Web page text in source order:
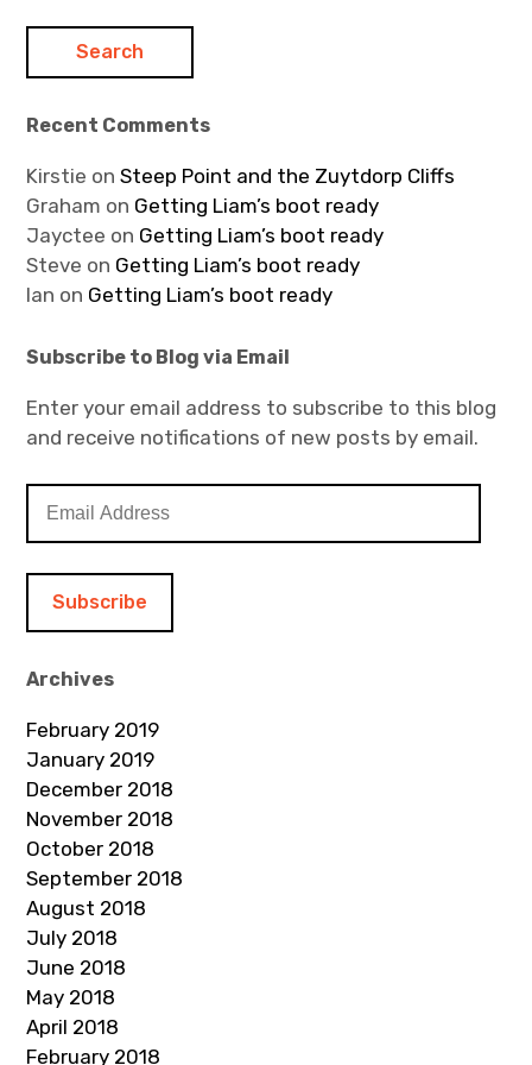
Recent Comments
Kirstie onSteep Point and the Zuytdorp Cliffs
Graham on Getting Liam’s boot ready
Jayctee on Getting Liam’s boot ready
Steve on Getting Liam’s boot ready
Ian on Getting Liam’s boot ready
Subscribe to Blog via Email
Enter your email address to subscribe to this blog
and receive notifications of new posts by email.
d
r
e
s
s
Archives
February 2019
January 2019
December 2018
November 2018
October 2018
September 2018
August 2018
July 2018
June 2018
May 2018
April 2018
February 2018